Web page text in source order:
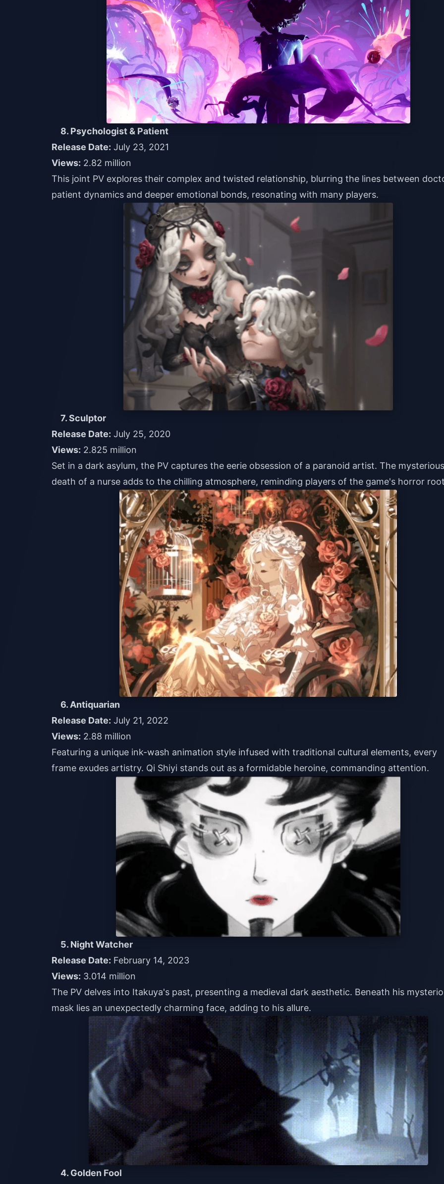
8. Psychologist & Patient
Release Date: July 23, 2021
Views: 2.82 million
This joint PV explores their complex and twisted relationship, blurring the lines between
patient dynamics and deeper emotional bonds, resonating with many players.
7. Sculptor
Release Date: July 25, 2020
Views: 2.825 million
Set in a dark asylum, the PV captures the eerie obsession of a paranoid artist. The mysterious
death of a nurse adds to the chilling atmosphere, reminding players of the game's horror
6. Antiquarian
Release Date: July 21, 2022
Views: 2.88 million
Featuring a unique ink-wash animation style infused with traditional cultural elements, every
frame exudes artistry. Qi Shiyi stands out as a formidable heroine, commanding attention.
5. Night Watcher
Release Date: February 14, 2023
Views: 3.014 million
The PV delves into Itakuya's past, presenting a medieval dark aesthetic. Beneath his
mask lies an unexpectedly charming face, adding to his allure.
4. Golden Fool